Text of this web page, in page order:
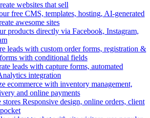
websites that sell
free CMS, templates, hosting, AI-generated
awesome sites
products directly via Facebook, Instagram,
leads with custom order forms, registration &
with conditional fields
leads with capture forms, automated
integration
ecommerce with inventory management,
and online payments
Responsive design, online orders, client